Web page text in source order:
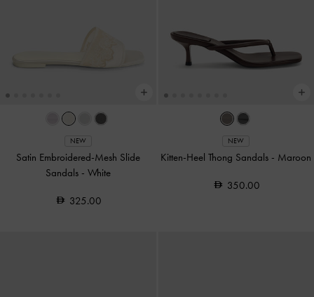
NEW
Satin Embroidered-Mesh Slide
Sandals - White
325.00
NEW
Kitten-Heel Thong Sandals - Maroon
350.00